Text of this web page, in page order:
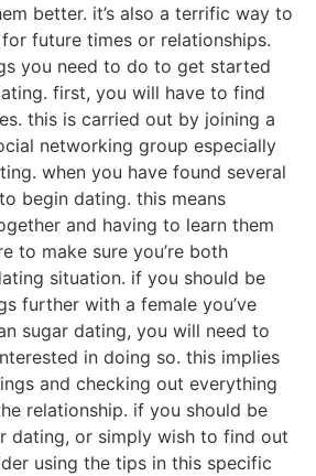
better. it’s also a terrific way to
future times or relationships.
you need to do to get started
first, you will have to find
this is carried out by joining a
networking group especially
when you have found several
begin dating. this means
and having to learn them
to make sure you’re both
situation. if you should be
further with a female you’ve
sugar dating, you will need to
in doing so. this implies
and checking out everything
relationship. if you should be
dating, or simply wish to find out
using the tips in this specific